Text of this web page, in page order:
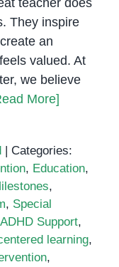
They inspire
an
valued. At
we believe
More]
| Categories:
, Education,
,
, Special
ADHD Support,
learning,
,